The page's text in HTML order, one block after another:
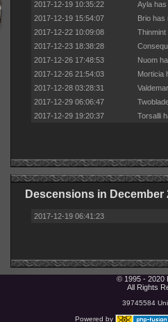
2017-12-19 10:35:22
Ayla
2017-12-19 15:54:07
Brio has
2017-12-22 10:09:08
Thinmint
2017-12-23 18:38:28
2017-12-26 17:48:53
Nuom
2017-12-26 21:54:03
Morticia
2017-12-28 03:28:31
2017-12-29 06:06:47
2017-12-29 19:20:37
Torsalli
Descensions in December
2017-12-19 06:41:23
© 1995 - 2020
All Rights
39745584
Powered by